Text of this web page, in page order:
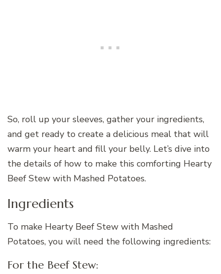
So, roll up your sleeves, gather your ingredients,
and get ready to create a delicious meal that will
warm your heart and fill your belly. Let’s dive into
the details of how to make this comforting Hearty
Beef Stew with Mashed Potatoes.
Ingredients
To make Hearty Beef Stew with Mashed
Potatoes, you will need the following ingredients:
For the Beef Stew: